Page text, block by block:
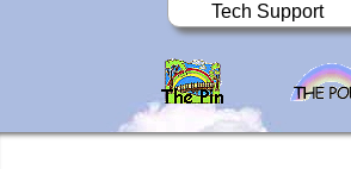
Tech Support